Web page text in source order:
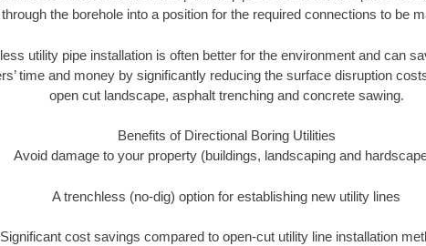
through the borehole into a position for the required connections to be
utility pipe installation is often better for the environment and can
time and money by significantly reducing the surface disruption
open cut landscape, asphalt trenching and concrete sawing.
Benefits of Directional Boring Utilities
Avoid damage to your property (buildings, landscaping and
A trenchless (no-dig) option for establishing new utility lines
Significant cost savings compared to open-cut utility line installation